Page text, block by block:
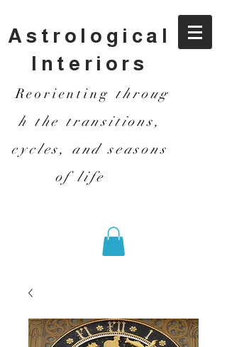
Astrological
Interiors
Reorienting throug
h the transitions,
cycles, and seasons
of life